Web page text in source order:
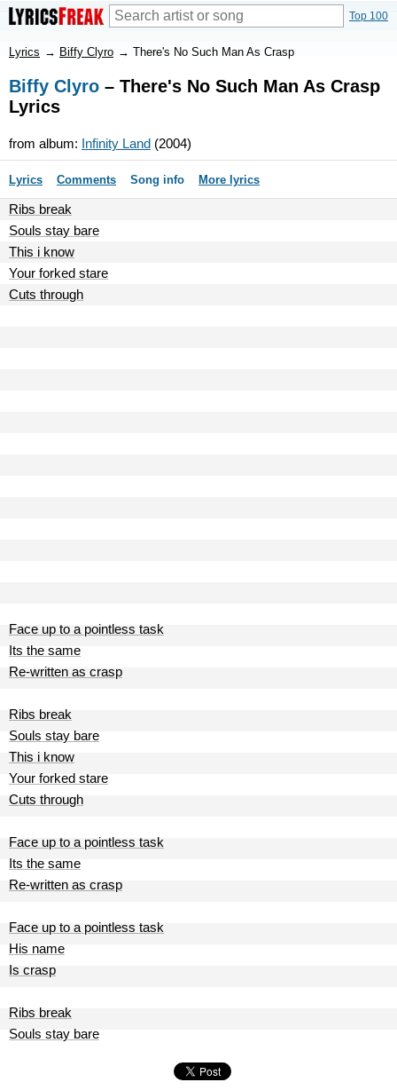
Top 100
Lyrics → Biffy Clyro → There's No Such Man As Crasp
Biffy Clyro – There's No Such Man As Crasp
Lyrics
from album: Infinity Land (2004)
Lyrics Comments Song info More lyrics
Ribs break
Souls stay bare
This i know
Your forked stare
Cuts through
Face up to a pointless task
Its the same
Re-written as crasp
Ribs break
Souls stay bare
This i know
Your forked stare
Cuts through
Face up to a pointless task
Its the same
Re-written as crasp
Face up to a pointless task
His name
Is crasp
Ribs break
Souls stay bare